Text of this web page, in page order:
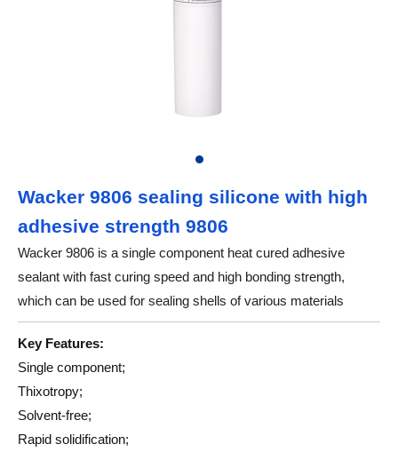
Wacker 9806 sealing silicone with high
adhesive strength 9806
Wacker 9806 is a single component heat cured adhesive
sealant with fast curing speed and high bonding strength,
which can be used for sealing shells of various materials
Key Features:
Single component;
Thixotropy;
Solvent-free;
Rapid solidification;